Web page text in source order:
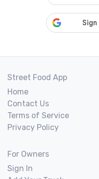
Street Food App
Home
Contact Us
Terms of Service
Privacy Policy
For Owners
Sign In